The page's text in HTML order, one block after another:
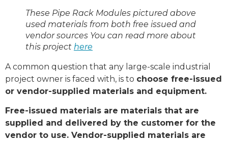
These Pipe Rack Modules pictured above
used materials from both free issued and
vendor sources You can read more about
this project here
A common question that any large-scale industrial
project owner is faced with, is to choose free-issued
or vendor-supplied materials and equipment.
Free-issued materials are materials that are
supplied and delivered by the customer for the
vendor to use. Vendor-supplied materials are